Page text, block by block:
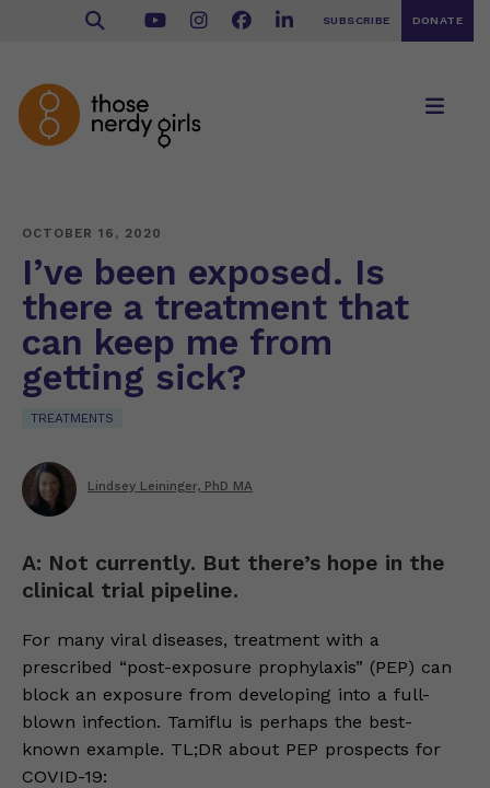
SUBSCRIBE DONATE
OCTOBER 16, 2020
I’ve been exposed. Is
there a treatment that
can keep me from
getting sick?
TREATMENTS
Lindsey Leininger, PhD MA
A: Not currently. But there’s hope in the
clinical trial pipeline.
For many viral diseases, treatment with a
prescribed “post-exposure prophylaxis” (PEP) can
block an exposure from developing into a full-
blown infection. Tamiflu is perhaps the best-
known example. TL;DR about PEP prospects for
COVID-19: